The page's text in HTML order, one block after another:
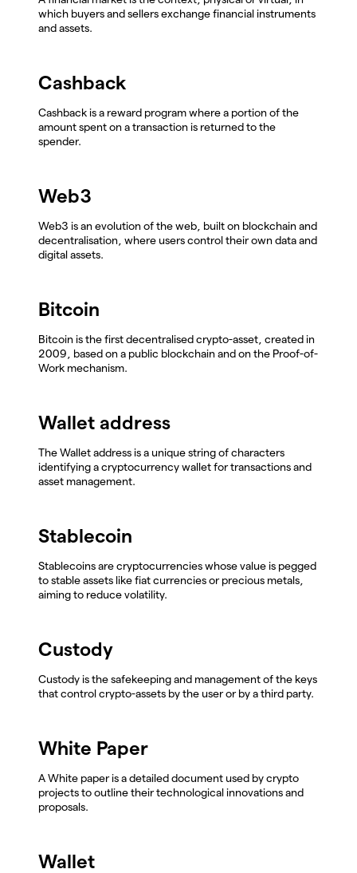
which buyers and sellers exchange financial instruments
and assets.
Cashback
Cashback is a reward program where a portion of the
amount spent on a transaction is returned to the
spender.
Web3
Web3 is an evolution of the web, built on blockchain and
decentralisation, where users control their own data and
digital assets.
Bitcoin
Bitcoin is the first decentralised crypto-asset, created in
2009, based on a public blockchain and on the Proof-of-
Work mechanism.
Wallet address
The Wallet address is a unique string of characters
identifying a cryptocurrency wallet for transactions and
asset management.
Stablecoin
Stablecoins are cryptocurrencies whose value is pegged
to stable assets like fiat currencies or precious metals,
aiming to reduce volatility.
Custody
Custody is the safekeeping and management of the keys
that control crypto-assets by the user or by a third party.
White Paper
A White paper is a detailed document used by crypto
projects to outline their technological innovations and
proposals.
Wallet